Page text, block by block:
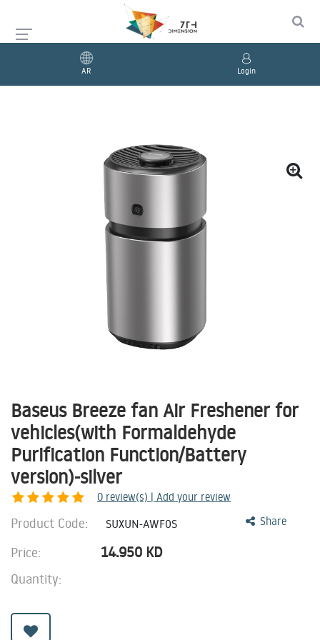
AR Login
Baseus Breeze fan Air Freshener for
vehicles(with Formaldehyde
Purification Function/Battery
version)-silver
0 review(s) | Add your review
Share
Product Code: SUXUN-AWF0S
Price: 14.950 KD
Quantity: